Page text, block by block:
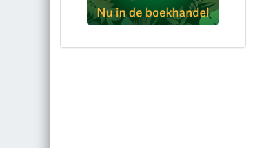
Bestel via bol.com